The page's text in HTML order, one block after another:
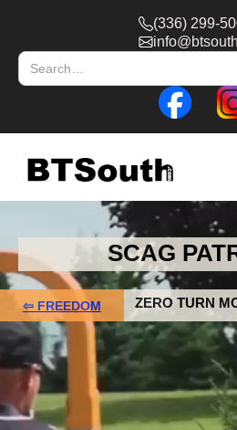
(336) 299-
SCAG
⇦ FREEDOM ZERO TURN